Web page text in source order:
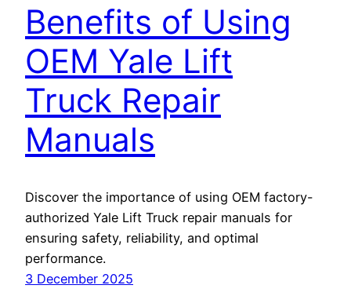
Benefits of Using
OEM Yale Lift
Truck Repair
Manuals
Discover the importance of using OEM factory-
authorized Yale Lift Truck repair manuals for
ensuring safety, reliability, and optimal
performance.
3 December 2025